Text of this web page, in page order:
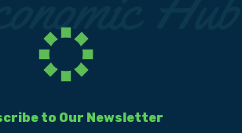
to Our Newsletter